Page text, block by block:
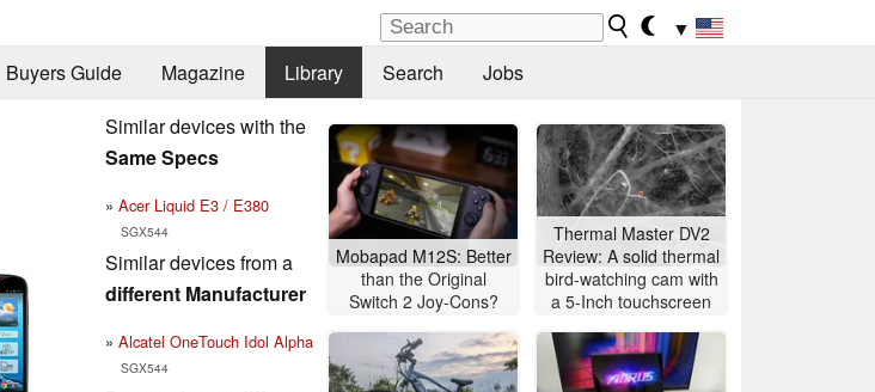
▼
Buyers Guide Magazine Library Search Jobs
Similar devices with the
Same Specs
Acer Liquid E3 / E380
SGX544
Similar devices from a
different Manufacturer
Alcatel OneTouch Idol Alpha
SGX544
Mobapad M12S: Better
than the Original
Switch 2 Joy-Cons?
Thermal Master DV2
Review: A solid thermal
bird-watching cam with
a 5-Inch touchscreen